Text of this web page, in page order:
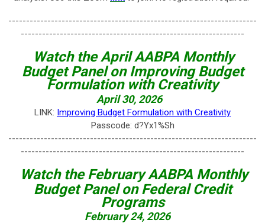
----------------------------------------------------------------------
---------------------------------------------------------------
Watch the April AABPA Monthly
Budget Panel on Improving Budget
Formulation with Creativity
April 30, 2026
LINK: Improving Budget Formulation with Creativity
Passcode: d?Yx1%Sh
----------------------------------------------------------------------
---------------------------------------------------------------
Watch the February AABPA Monthly
Budget Panel on Federal Credit
Programs
February 24, 2026